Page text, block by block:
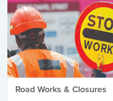
Road Works & Closures